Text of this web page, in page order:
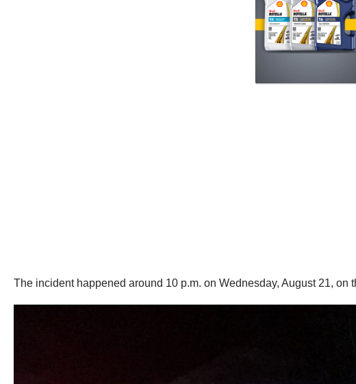
The incident happened around 10 p.m. on Wednesday, August 21, on